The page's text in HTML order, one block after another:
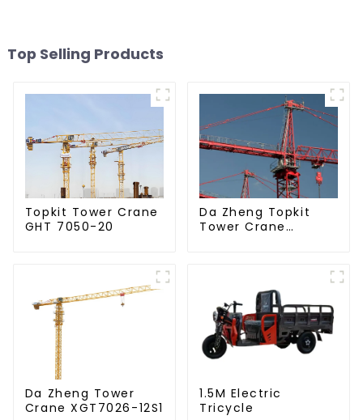
Top Selling Products
Topkit Tower Crane
GHT 7050-20
Da Zheng Topkit
Tower Crane
Da Zheng Tower
Crane XGT7026-12S1
1.5M Electric
Tricycle